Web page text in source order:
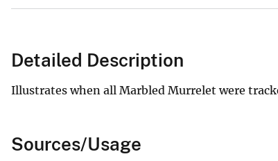
Detailed Description
Illustrates when all Marbled Murrelet were
Sources/Usage